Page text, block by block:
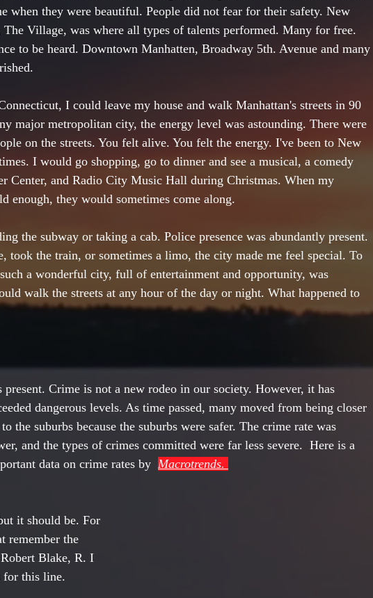
when they were beautiful. People did not fear for their safety. New
The Village, was where all types of talents performed. Many for free.
to be heard. Downtown Manhatten, Broadway 5th. Avenue and many
.
I could leave my house and walk Manhattan's streets in 90
major metropolitan city, the energy level was astounding. There were
on the streets. You felt alive. You felt the energy. I've been to New
I would go shopping, go to dinner and see a musical, a comedy
Center, and Radio City Music Hall during Christmas. When my
enough, they would sometimes come along.
the subway or taking a cab. Police presence was abundantly present.
took the train, or sometimes a limo, the city made me feel special. To
a wonderful city, full of entertainment and opportunity, was
walk the streets at any hour of the day or night. What happened to
present. Crime is not a new rodeo in our society. However, it has
dangerous levels. As time passed, many moved from being closer
the suburbs because the suburbs were safer. The crime rate was
and the types of crimes committed were far less severe.  Here is a
data on crime rates by Macrotrends.
it should be. For
remember the
Blake, R. I
for this line.